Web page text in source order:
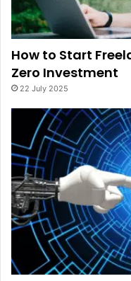
How to Start
Zero Investment
22 July 2025